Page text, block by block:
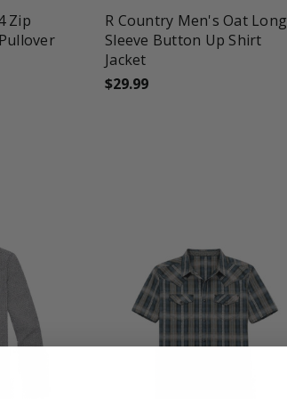
Zip
R Country Men's Oat Long
Sleeve Button Up Shirt
Jacket
$29.99